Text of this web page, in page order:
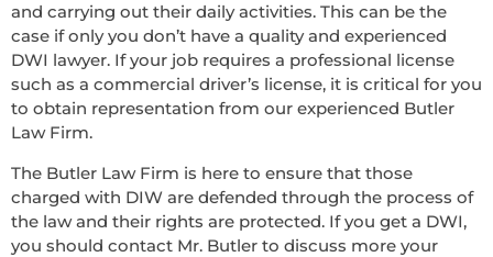
and carrying out their daily activities. This can be the
case if only you don’t have a quality and experienced
DWI lawyer. If your job requires a professional license
such as a commercial driver’s license, it is critical for you
to obtain representation from our experienced Butler
Law Firm.
The Butler Law Firm is here to ensure that those
charged with DIW are defended through the process of
the law and their rights are protected. If you get a DWI,
you should contact Mr. Butler to discuss more your